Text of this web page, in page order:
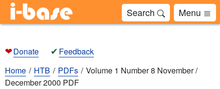
Search Menu
❤Donate ✔ Feedback
Home
HTB PDFs
Volume 1 Number 8 November /
December 2000 PDF